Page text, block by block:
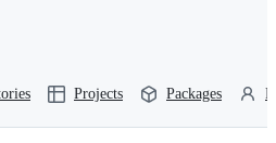
Projects Packages